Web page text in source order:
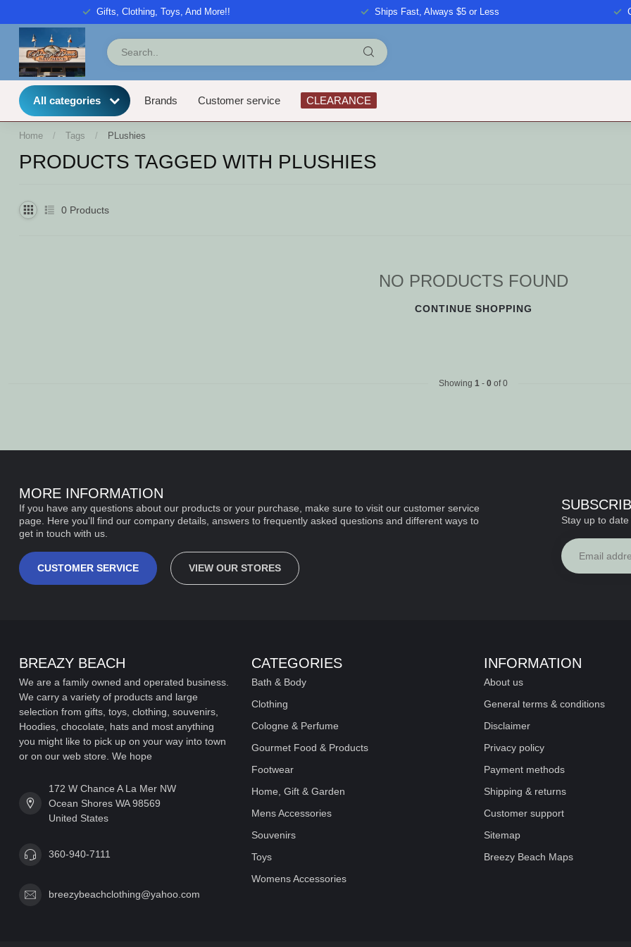
Gifts, Clothing, Toys, And More!! Ships Fast, Always $5 or Less
All categories Brands Customer service CLEARANCE
Home / Tags / PLushies
PRODUCTS TAGGED WITH PLUSHIES
0 Products
NO PRODUCTS FOUND
CONTINUE SHOPPING
Showing 1 - 0 of 0
MORE INFORMATION
If you have any questions about our products or your purchase, make sure to visit our customer service
page. Here you'll find our company details, answers to frequently asked questions and different ways to
get in touch with us.
CUSTOMER SERVICE VIEW OUR STORES
Stay up to
BREAZY BEACH
We are a family owned and operated business.
We carry a variety of products and large
selection from gifts, toys, clothing, souvenirs,
Hoodies, chocolate, hats and most anything
you might like to pick up on your way into town
or on our web store. We hope
172 W Chance A La Mer NW
Ocean Shores WA 98569
United States
360-940-7111
breezybeachclothing@yahoo.com
CATEGORIES
Bath & Body
Clothing
Cologne & Perfume
Gourmet Food & Products
Footwear
Home, Gift & Garden
Mens Accessories
Souvenirs
Toys
Womens Accessories
INFORMATION
About us
General terms & conditions
Disclaimer
Privacy policy
Payment methods
Shipping & returns
Customer support
Sitemap
Breezy Beach Maps